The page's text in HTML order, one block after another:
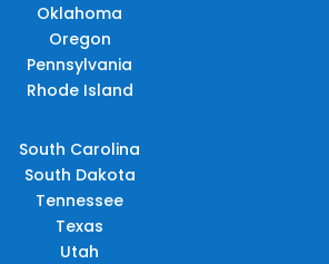
Oklahoma
Oregon
Pennsylvania
Rhode Island
South Carolina
South Dakota
Tennessee
Texas
Utah